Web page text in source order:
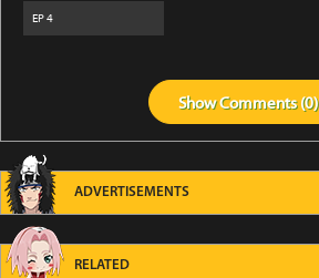
EP4
ShowComments (0)
ADVERTISEMENTS
RELATED